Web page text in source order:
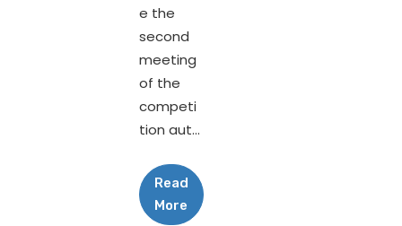
e the
second
meeting
of the
competi
tion aut...
Read
More